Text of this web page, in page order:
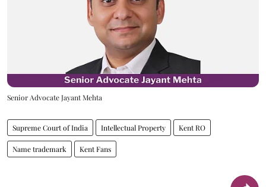
Senior Advocate Jayant Mehta
Supreme Court of India Intellectual Property Kent RO
Name trademark Kent Fans